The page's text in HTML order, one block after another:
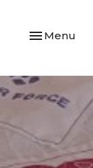
Toggle
Menu